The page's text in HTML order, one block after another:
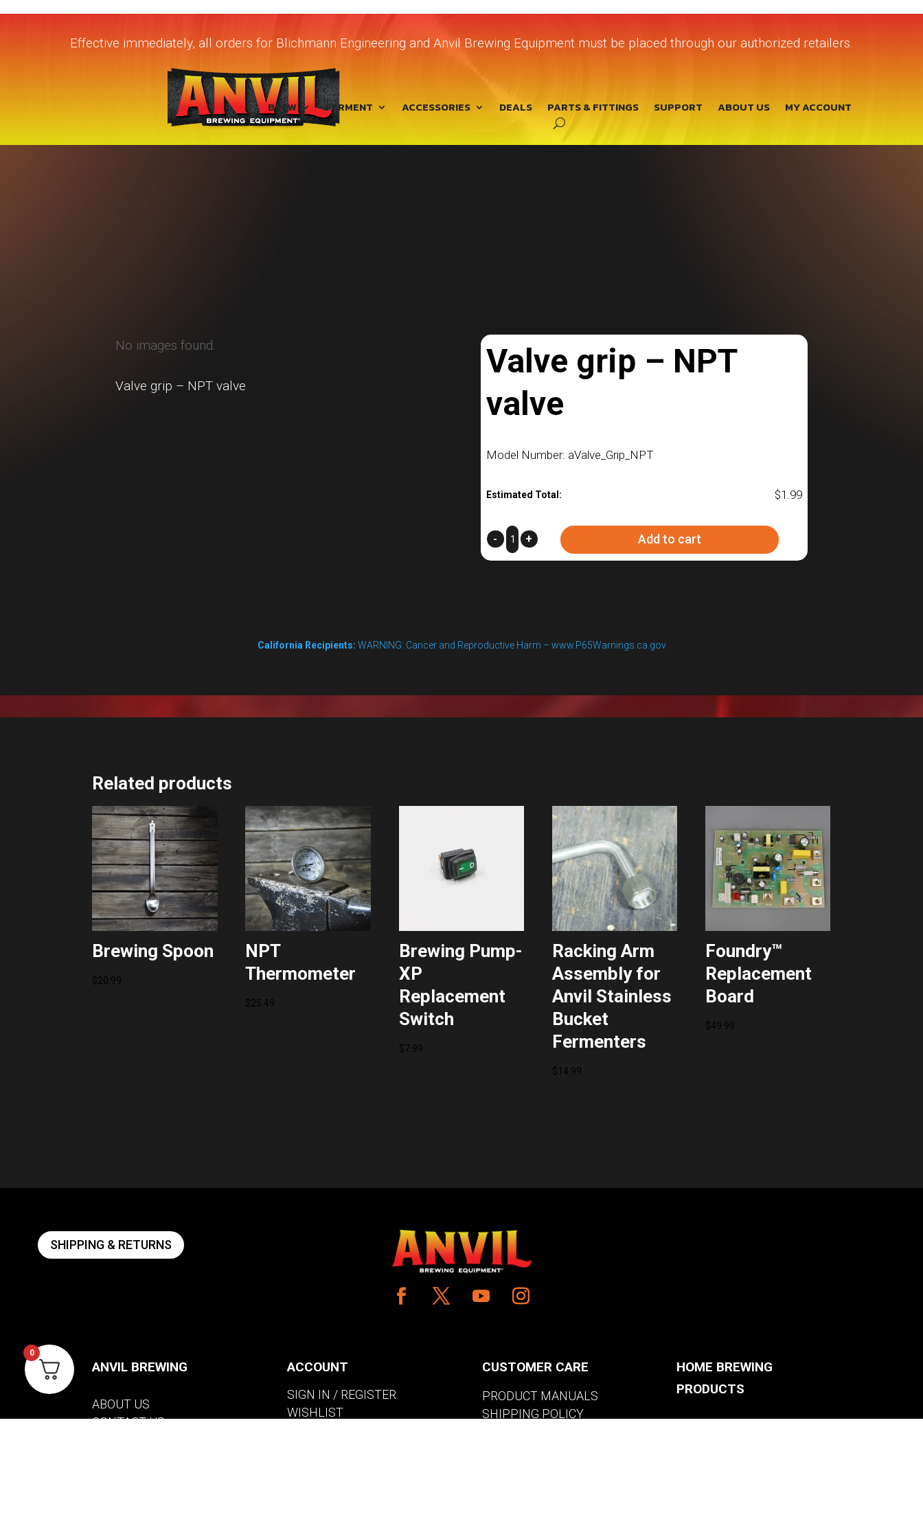
Effective immediately, all orders for Blichmann Engineering and Anvil Brewing Equipment must be placed through our authorized retailers.
BREW FERMENT ACCESSORIES DEALS PARTS & FITTINGS SUPPORT ABOUT US MY ACCOUNT
No images found.
Valve grip – NPT valve
Valve grip – NPT
valve
Model Number: aValve_Grip_NPT
Estimated Total: $1.99
Valve
grip
quantity
- + Add to cart
California Recipients: WARNING: Cancer and Reproductive Harm – www.P65Warnings.ca.gov
Related products
Brewing Spoon
$20.99
NPT
Thermometer
$25.49
Brewing Pump-
XP
Replacement
Switch
$7.99
Racking Arm
Assembly for
Anvil Stainless
Bucket
Fermenters
$14.99
Foundry™
Replacement
Board
$49.99
SHIPPING & RETURNS
ANVIL BREWING
ABOUT US
CONTACT US
ACCOUNT
SIGN IN / REGISTER
WISHLIST
CUSTOMER CARE
PRODUCT MANUALS
SHIPPING POLICY
HOME BREWING
PRODUCTS
0